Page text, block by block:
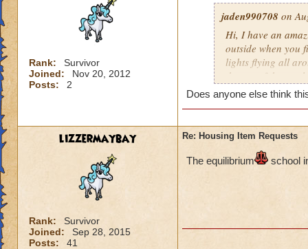
Rank:
Survivor
Joined:
Nov 20, 2012
Posts:
2
jaden990708 on
Hi, I have an
outside when you
lights flying all
the top of the
constellations as
wrapped around
also be a river
inside the castle
pathways leading
Does anyone else think
lizzermaybay
Rank:
Survivor
Joined:
Sep 28, 2015
Posts:
41
Re: Housing Item Requests
The equilibrium school